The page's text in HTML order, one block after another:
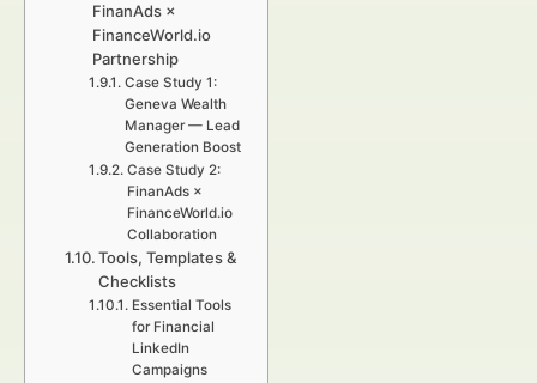
FinanAds ×
FinanceWorld.io
Partnership
Case Study 1:
Geneva Wealth
Manager — Lead
Generation Boost
Case Study 2:
FinanAds ×
FinanceWorld.io
Collaboration
Tools, Templates &
Checklists
Essential Tools
for Financial
LinkedIn
Campaigns